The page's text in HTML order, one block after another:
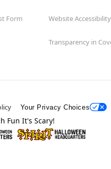
Form Website
Transparency in
Your Privacy Choices
Fun It's Scary!